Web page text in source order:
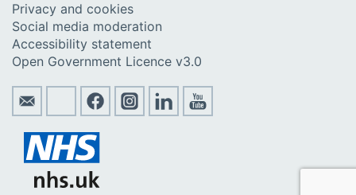
Privacy and cookies
Social media moderation
Accessibility statement
Open Government Licence v3.0